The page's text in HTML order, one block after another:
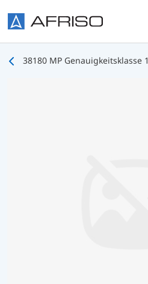
38180 MP Genauigkeitsklasse